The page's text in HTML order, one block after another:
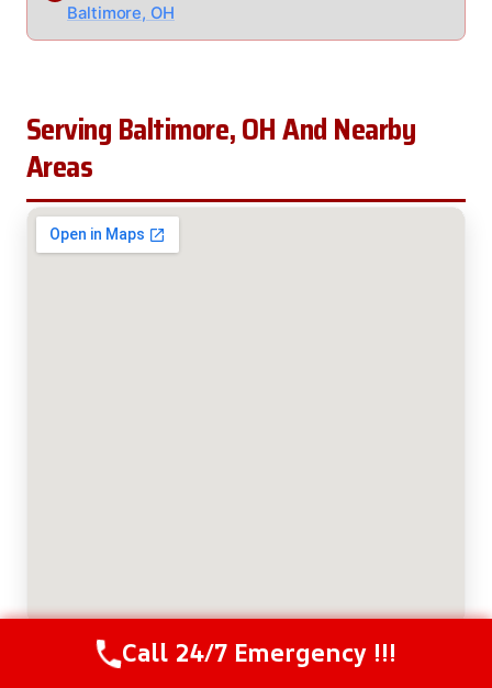
Baltimore, OH
Serving Baltimore, OH And Nearby
Areas
Call Us Now(614) 412-4391
Call 24/7 Emergency !!!